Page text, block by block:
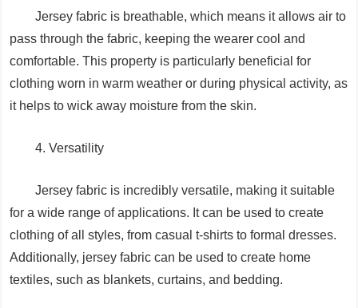
Jersey fabric is breathable, which means it allows air to
pass through the fabric, keeping the wearer cool and
comfortable. This property is particularly beneficial for
clothing worn in warm weather or during physical activity, as
it helps to wick away moisture from the skin.
4. Versatility
Jersey fabric is incredibly versatile, making it suitable
for a wide range of applications. It can be used to create
clothing of all styles, from casual t-shirts to formal dresses.
Additionally, jersey fabric can be used to create home
textiles, such as blankets, curtains, and bedding.